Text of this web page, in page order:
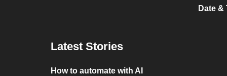
Date &
Latest Stories
How to automate with AI